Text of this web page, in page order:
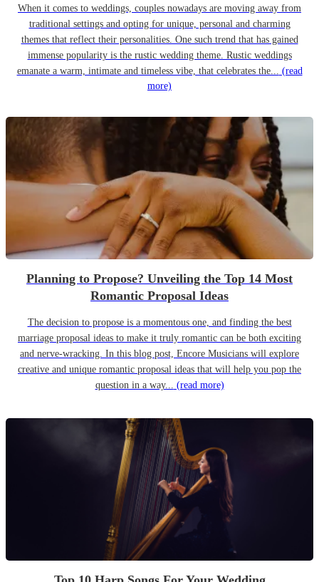
When it comes to weddings, couples nowadays are moving away from
traditional settings and opting for unique, personal and charming
themes that reflect their personalities. One such trend that has gained
immense popularity is the rustic wedding theme. Rustic weddings
emanate a warm, intimate and timeless vibe, that celebrates the... (read
more)
Planning to Propose? Unveiling the Top 14 Most
Romantic Proposal Ideas
The decision to propose is a momentous one, and finding the best
marriage proposal ideas to make it truly romantic can be both exciting
and nerve-wracking. In this blog post, Encore Musicians will explore
creative and unique romantic proposal ideas that will help you pop the
question in a way... (read more)